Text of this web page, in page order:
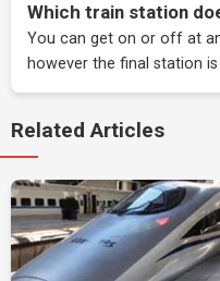
Which train station
You can get on or off at
however the final station
Related Articles